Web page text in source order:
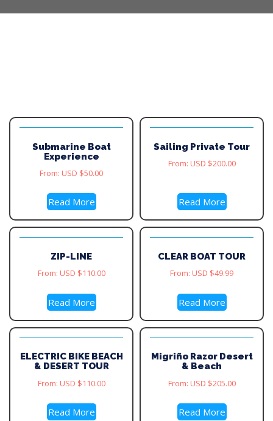
Submarine Boat
Experience
From: USD $50.00
Read More
Sailing Private Tour
From: USD $200.00
Read More
ZIP-LINE
From: USD $110.00
Read More
CLEAR BOAT TOUR
From: USD $49.99
Read More
ELECTRIC BIKE BEACH
& DESERT TOUR
From: USD $110.00
Read More
Migriño Razor Desert
& Beach
From: USD $205.00
Read More